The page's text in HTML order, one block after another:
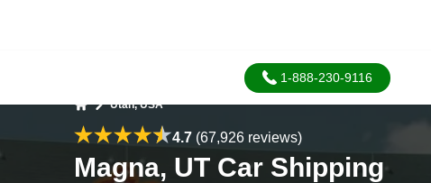
1-888-230-9116
Utah, USA
4.7(67,926 reviews)
Magna, UT Car Shipping